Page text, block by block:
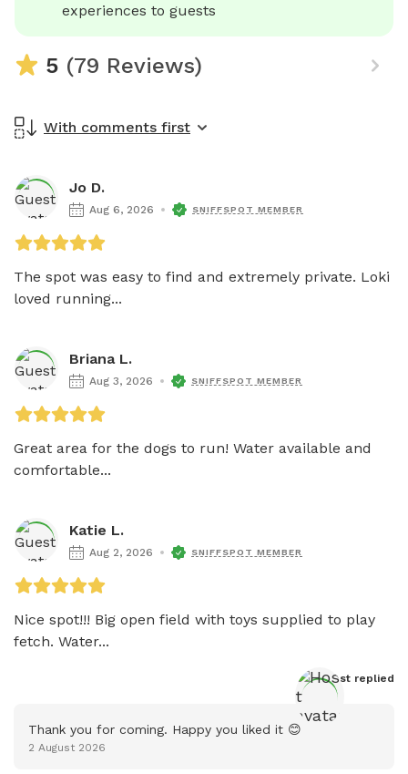
experiences to guests
5 (79 Reviews)
With comments first
Jo D.
Aug 6, 2026 SNIFFSPOT MEMBER
The spot was easy to find and extremely private. Loki
loved running...
Briana L.
Aug 3, 2026 SNIFFSPOT MEMBER
Great area for the dogs to run! Water available and
comfortable...
Katie L.
Aug 2, 2026 SNIFFSPOT MEMBER
Nice spot!!! Big open field with toys supplied to play
fetch. Water...
Host replied
Thank you for coming. Happy you liked it 😊
2 August 2026